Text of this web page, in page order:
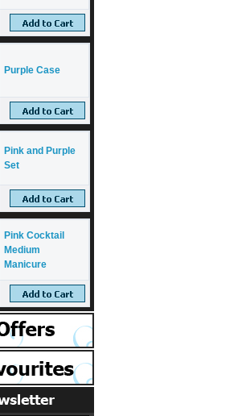
Purple Case
Pink and Purple
Set
Pink Cocktail
Medium
Manicure